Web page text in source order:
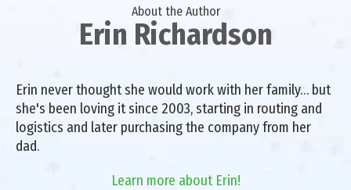
About the Author
Erin Richardson
Erin never thought she would work with her family… but
she's been loving it since 2003, starting in routing and
logistics and later purchasing the company from her
dad.
Learn more about Erin!